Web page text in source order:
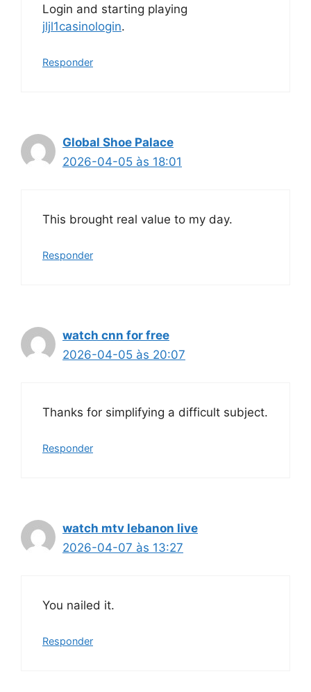
Login and starting playing
jljl1casinologin.
Responder
Global Shoe Palace
2026-04-05 às 18:01
This brought real value to my day.
Responder
watch cnn for free
2026-04-05 às 20:07
Thanks for simplifying a difficult subject.
Responder
watch mtv lebanon live
2026-04-07 às 13:27
You nailed it.
Responder